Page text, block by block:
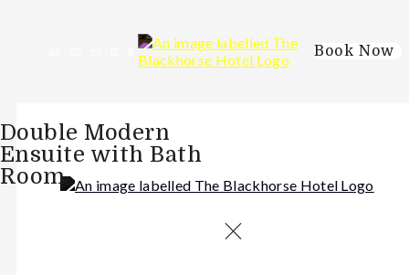
Book Now
Double Modern
Ensuite with Bath
Room